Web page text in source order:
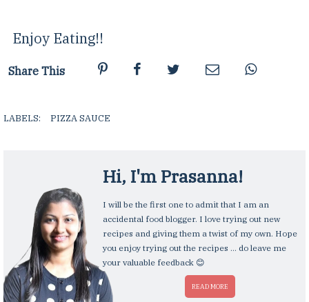
Enjoy Eating!!
Share This
LABELS: PIZZA SAUCE
Hi, I'm Prasanna!
I will be the first one to admit that I am an
accidental food blogger. I love trying out new
recipes and giving them a twist of my own. Hope
you enjoy trying out the recipes ... do leave me
your valuable feedback 😊
READ MORE